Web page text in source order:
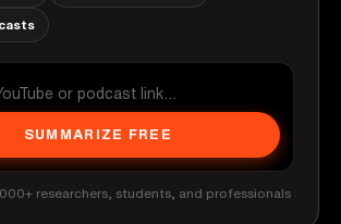
SUMMARIZE FREE
researchers, students, and professionals